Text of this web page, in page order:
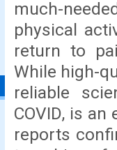
much-
physical
return to
While high-
reliable
COVID, is
reports